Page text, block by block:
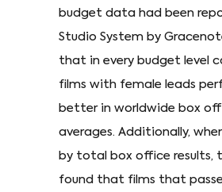
budget data had been
Studio System by
that in every budget level
films with female leads
better in worldwide box
averages. Additionally,
by total box office results,
found that films that